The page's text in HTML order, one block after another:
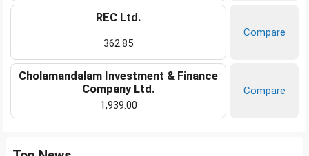
REC Ltd.
362.85
Compare
Cholamandalam Investment & Finance
Company Ltd.
1,939.00
Compare